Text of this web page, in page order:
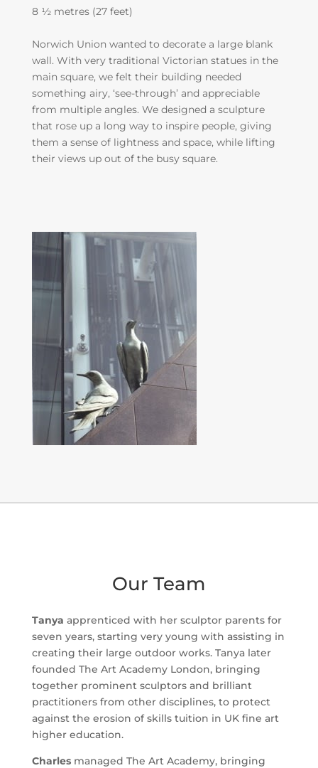
8 ½ metres (27 feet)
Norwich Union wanted to decorate a large blank
wall. With very traditional Victorian statues in the
main square, we felt their building needed
something airy, ‘see-through’ and appreciable
from multiple angles. We designed a sculpture
that rose up a long way to inspire people, giving
them a sense of lightness and space, while lifting
their views up out of the busy square.
Our Team
Tanya apprenticed with her sculptor parents for
seven years, starting very young with assisting in
creating their large outdoor works. Tanya later
founded The Art Academy London, bringing
together prominent sculptors and brilliant
practitioners from other disciplines, to protect
against the erosion of skills tuition in UK fine art
higher education.
Charlesmanaged The Art Academy, bringing